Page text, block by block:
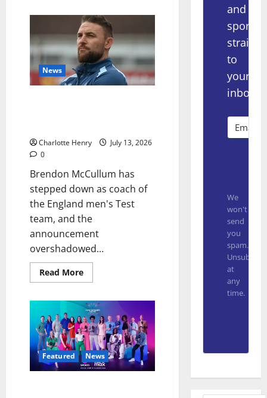
News
Charlotte Henry
July 13, 2026
0
Brendon McCullum has
stepped down as coach of
the England men's Test
team, and the
announcement
overshadowed...
Read More
Featured News
and
sport
straight
to
your
inbox.
We
won't
send
you
spam.
at
any
time.